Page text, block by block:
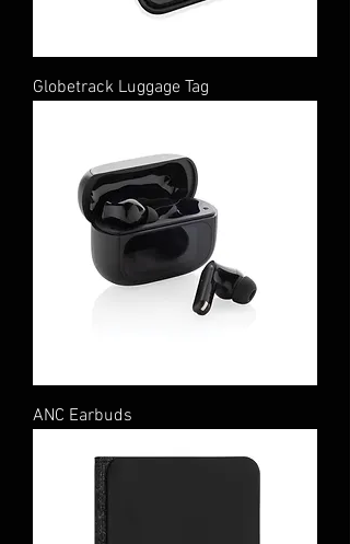
Globetrack Luggage Tag
ANC Earbuds